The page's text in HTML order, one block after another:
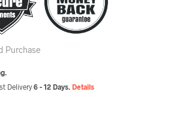
Purchase
Delivery6 - 12 Days. Details